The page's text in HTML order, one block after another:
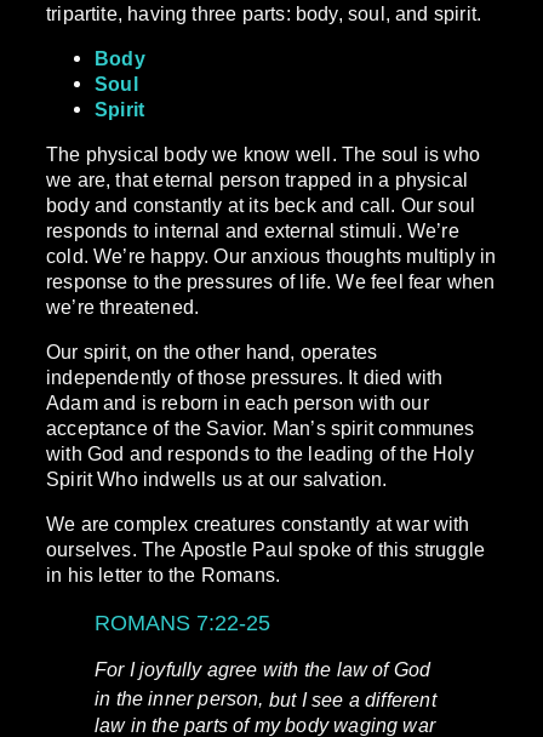
tripartite, having three parts: body, soul, and spirit.
Body
Soul
Spirit
The physical body we know well. The soul is who
we are, that eternal person trapped in a physical
body and constantly at its beck and call. Our soul
responds to internal and external stimuli. We’re
cold. We’re happy. Our anxious thoughts multiply in
response to the pressures of life. We feel fear when
we’re threatened.
Our spirit, on the other hand, operates
independently of those pressures. It died with
Adam and is reborn in each person with our
acceptance of the Savior. Man’s spirit communes
with God and responds to the leading of the Holy
Spirit Who indwells us at our salvation.
We are complex creatures constantly at war with
ourselves. The Apostle Paul spoke of this struggle
in his letter to the Romans.
ROMANS 7:22-25
For I joyfully agree with the law of God
in the inner person, but I see a different
law in the parts of my body waging war